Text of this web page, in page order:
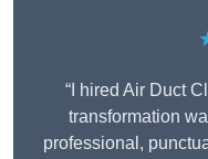
“I hired Air Duct
transformation
professional,